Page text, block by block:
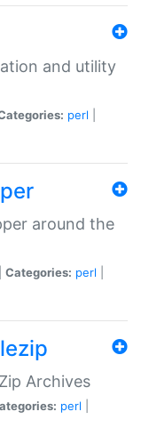
and utility
perl
around the
Categories: perl
Archives
perl